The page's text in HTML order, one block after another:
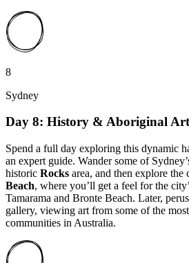
8
Sydney
Day 8: History & Aboriginal Art
Spend a full day exploring this dynamic
an expert guide. Wander some of
historic Rocks area, and then explore the
Beach, where you’ll get a feel for the
Tamarama and Bronte Beach. Later,
gallery, viewing art from some of the
communities in Australia.